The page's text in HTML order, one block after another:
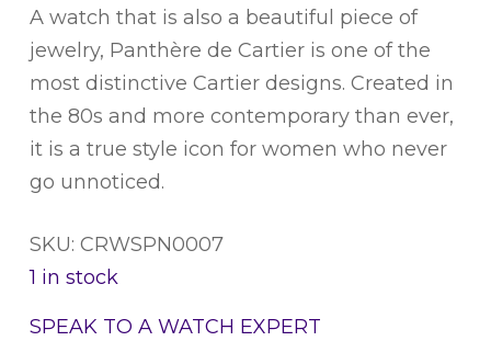
A watch that is also a beautiful piece of
jewelry, Panthère de Cartier is one of the
most distinctive Cartier designs. Created in
the 80s and more contemporary than ever,
it is a true style icon for women who never
go unnoticed.
SKU: CRWSPN0007
1 in stock
SPEAK TO A WATCH EXPERT